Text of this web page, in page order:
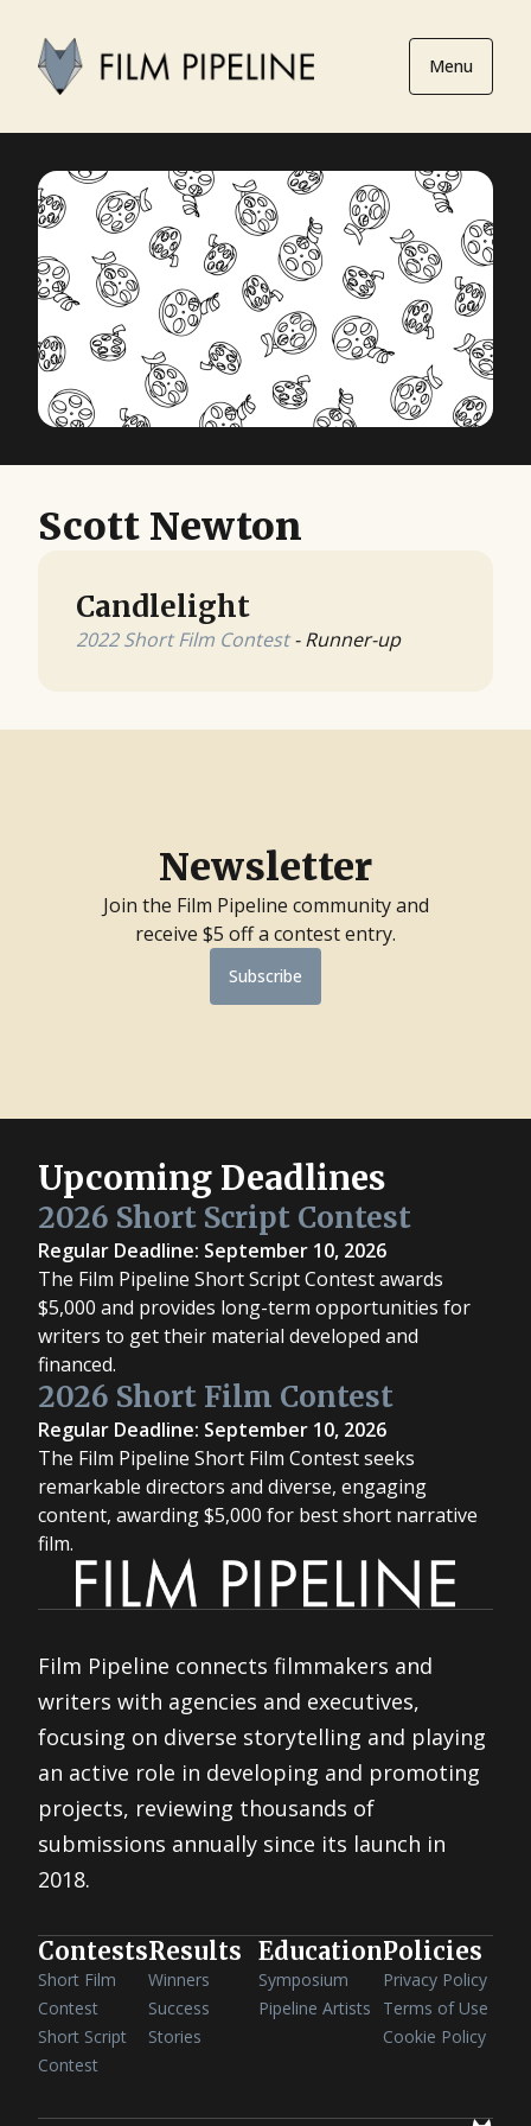
Menu
Scott Newton
Candlelight
2022 Short Film Contest- Runner-up
Newsletter
Join the Film Pipeline community and
receive $5 off a contest entry.
Subscribe
Upcoming Deadlines
2026 Short Script Contest
Regular Deadline: September 10, 2026
The Film Pipeline Short Script Contest awards
$5,000 and provides long-term opportunities for
writers to get their material developed and
financed.
2026 Short Film Contest
Regular Deadline: September 10, 2026
The Film Pipeline Short Film Contest seeks
remarkable directors and diverse, engaging
content, awarding $5,000 for best short narrative
film.
Film Pipeline connects filmmakers and
writers with agencies and executives,
focusing on diverse storytelling and playing
an active role in developing and promoting
projects, reviewing thousands of
submissions annually since its launch in
2018.
Contests
Short Film
Contest
Short Script
Contest
Results
Winners
Success
Stories
Education
Symposium
Pipeline Artists
Policies
Privacy Policy
Terms of Use
Cookie Policy